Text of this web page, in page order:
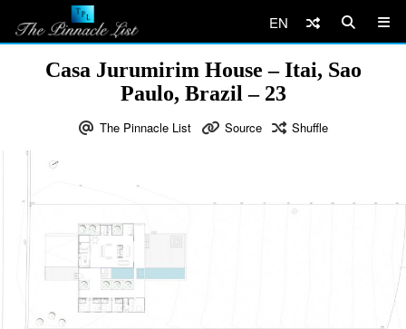
EN
Casa Jurumirim House – Itai, Sao
Paulo, Brazil – 23
The Pinnacle List Source Shuffle